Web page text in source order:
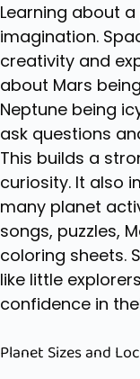
Learning about a
imagination.
creativity and
about Mars
Neptune being
ask questions
This builds a
curiosity. It also
many planet
songs, puzzles,
coloring sheets.
like little
confidence in
Planet Sizes and